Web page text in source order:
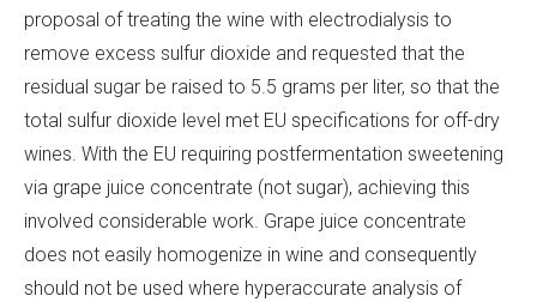
proposal of treating the wine with electrodialysis to
remove excess sulfur dioxide and requested that the
residual sugar be raised to 5.5 grams per liter, so that the
total sulfur dioxide level met EU specifications for off-dry
wines. With the EU requiring postfermentation sweetening
via grape juice concentrate (not sugar), achieving this
involved considerable work. Grape juice concentrate
does not easily homogenize in wine and consequently
should not be used where hyperaccurate analysis of